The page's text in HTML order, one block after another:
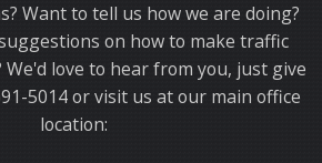
Want to tell us how we are doing?
on how to make traffic
love to hear from you, just give
5014 or visit us at our main office
location: